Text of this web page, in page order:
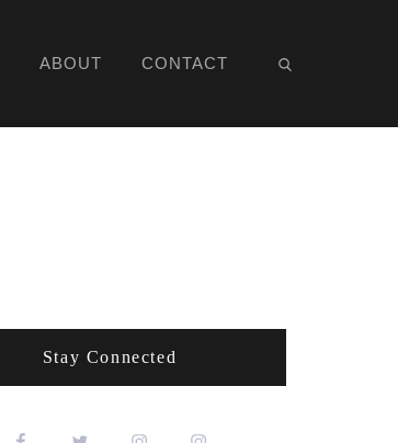
ABOUT CONTACT
Stay Connected